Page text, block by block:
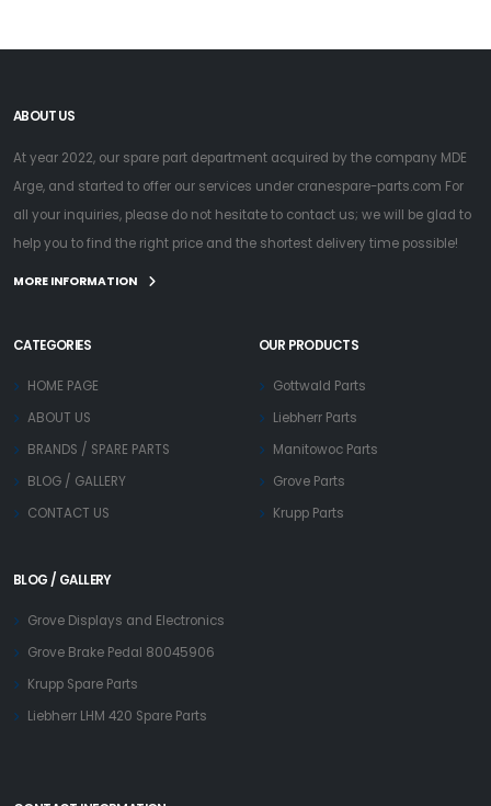
ABOUT US
At year 2022, our spare part department acquired by the company MDE
Arge, and started to offer our services under cranespare-parts.com For
all your inquiries, please do not hesitate to contact us; we will be glad to
help you to find the right price and the shortest delivery time possible!
MORE INFORMATION
CATEGORIES
HOME PAGE
ABOUT US
BRANDS / SPARE PARTS
BLOG / GALLERY
CONTACT US
OUR PRODUCTS
Gottwald Parts
Liebherr Parts
Manitowoc Parts
Grove Parts
Krupp Parts
BLOG / GALLERY
Grove Displays and Electronics
Grove Brake Pedal 80045906
Krupp Spare Parts
Liebherr LHM 420 Spare Parts